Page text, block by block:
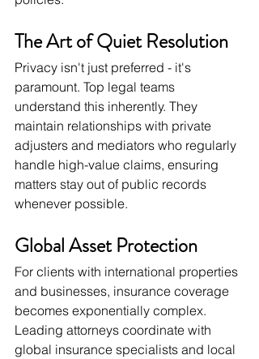
The Art of Quiet Resolution
Privacy isn't just preferred - it's
paramount. Top legal teams
understand this inherently. They
maintain relationships with private
adjusters and mediators who regularly
handle high-value claims, ensuring
matters stay out of public records
whenever possible.
Global Asset Protection
For clients with international properties
and businesses, insurance coverage
becomes exponentially complex.
Leading attorneys coordinate with
global insurance specialists and local